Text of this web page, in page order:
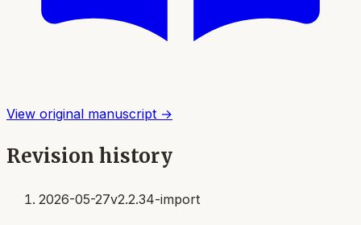
View original manuscript →
Revision history
2026-05-27v2.2.34-import